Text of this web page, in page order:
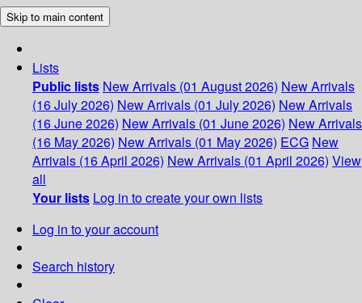
Skip to main content
Lists
Public lists New Arrivals (01 August 2026) New Arrivals
(16 July 2026) New Arrivals (01 July 2026) New Arrivals
(16 June 2026) New Arrivals (01 June 2026) New Arrivals
(16 May 2026) New Arrivals (01 May 2026) ECG New
Arrivals (16 April 2026) New Arrivals (01 April 2026) View
all
Your lists Log in to create your own lists
Log in to your account
Search history